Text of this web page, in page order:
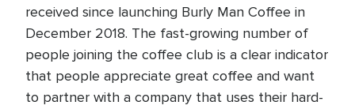
received since launching Burly Man Coffee in
December 2018. The fast-growing number of
people joining the coffee club is a clear indicator
that people appreciate great coffee and want
to partner with a company that uses their hard-